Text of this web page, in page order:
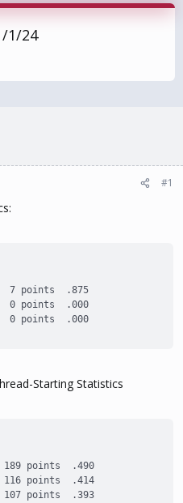
1/24
#1
7 points  .875
0 points  .000
points  .000
Starting Statistics
points  .490
points  .414
107 points  .393